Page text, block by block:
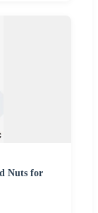
Nuts for